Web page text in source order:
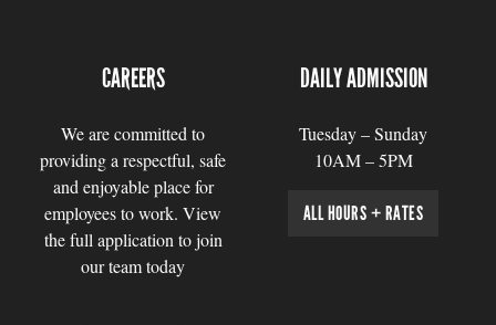
CAREERS
We are committed to
providing a respectful, safe
and enjoyable place for
employees to work. View
the full application to join
our team today
DAILY ADMISSION
Tuesday – Sunday
10AM – 5PM
ALL HOURS + RATES